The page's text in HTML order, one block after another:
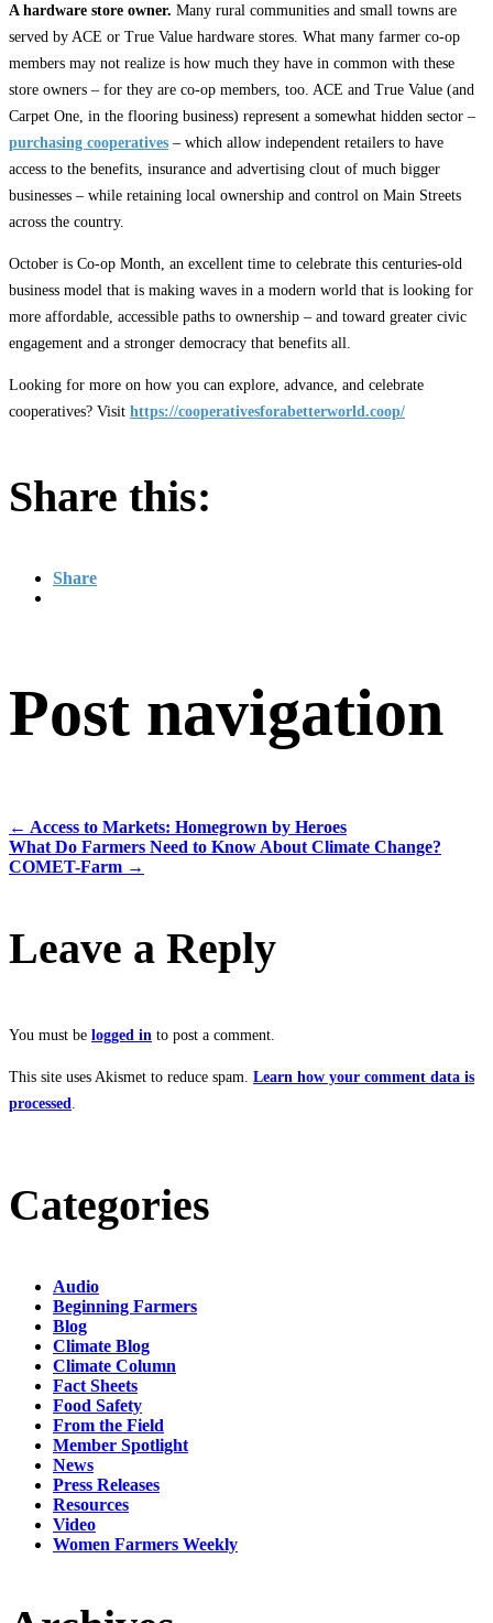
A hardware store owner. Many rural communities and small towns are
served by ACE or True Value hardware stores. What many farmer co-op
members may not realize is how much they have in common with these
store owners – for they are co-op members, too. ACE and True Value (and
Carpet One, in the flooring business) represent a somewhat hidden sector –
purchasing cooperatives – which allow independent retailers to have
access to the benefits, insurance and advertising clout of much bigger
businesses – while retaining local ownership and control on Main Streets
across the country.
October is Co-op Month, an excellent time to celebrate this centuries-old
business model that is making waves in a modern world that is looking for
more affordable, accessible paths to ownership – and toward greater civic
engagement and a stronger democracy that benefits all.
Looking for more on how you can explore, advance, and celebrate
cooperatives? Visit https://cooperativesforabetterworld.coop/
Share this:
Share
Post navigation
← Access to Markets: Homegrown by Heroes
What Do Farmers Need to Know About Climate Change?
COMET-Farm →
Leave a Reply
You must be logged in to post a comment.
This site uses Akismet to reduce spam. Learn how your comment data is
processed
Categories
Audio
Beginning Farmers
Blog
Climate Blog
Climate Column
Fact Sheets
Food Safety
From the Field
Member Spotlight
News
Press Releases
Resources
Video
Women Farmers Weekly